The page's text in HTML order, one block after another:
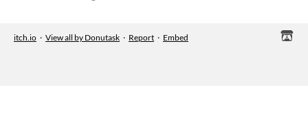
itch.io · View all by Donutask · Report · Embed